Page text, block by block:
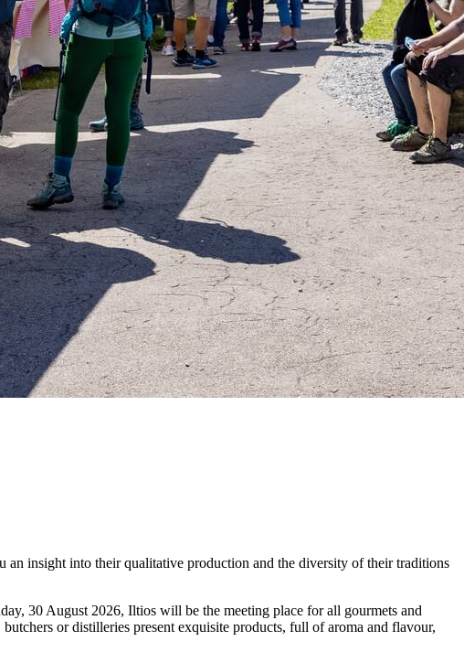
insight into their qualitative production and the diversity of their traditions
30 August 2026, Iltios will be the meeting place for all gourmets and
or distilleries present exquisite products, full of aroma and flavour,